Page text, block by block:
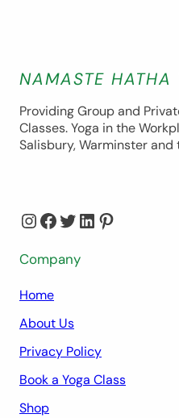
NAMASTE HATHA
Providing Group and
Classes. Yoga in the
Salisbury, Warminster
InstagramFacebook Twitter LinkedIn Pinterest
Company
Home
About Us
Privacy Policy
Book a Yoga Class
Shop